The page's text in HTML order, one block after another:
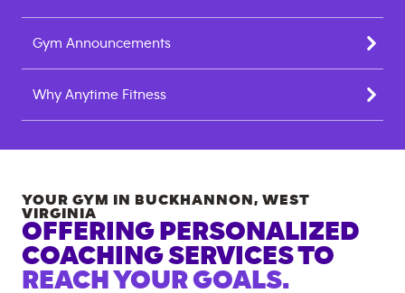
Gym Announcements
Why Anytime Fitness
YOUR GYM IN BUCKHANNON, WEST
VIRGINIA
OFFERING PERSONALIZED
COACHING SERVICES TO
REACH YOUR GOALS.